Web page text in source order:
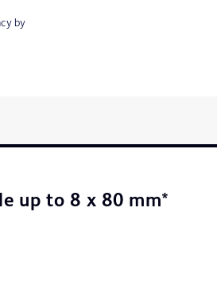
by
up to 8 x 80 mm*